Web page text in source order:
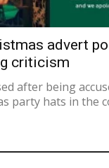
advert
criticism
after being
party hats in the